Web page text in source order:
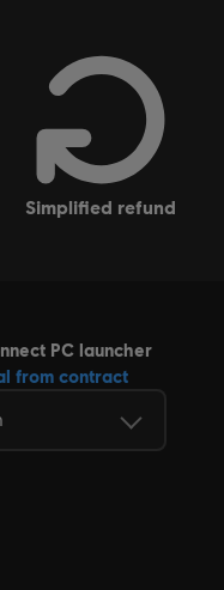
simplified refund
PC launcher
from contract